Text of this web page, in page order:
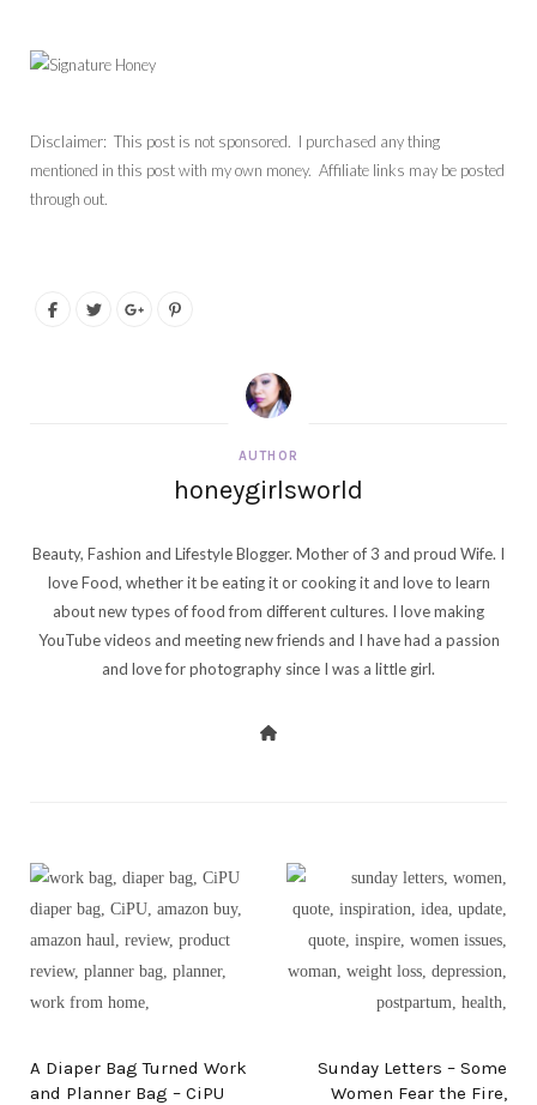
Disclaimer: This post is not sponsored. I purchased any thing
mentioned in this post with my own money. Affiliate links may be posted
through out.
AUTHOR
honeygirlsworld
Beauty, Fashion and Lifestyle Blogger. Mother of 3 and proud Wife. I
love Food, whether it be eating it or cooking it and love to learn
about new types of food from different cultures. I love making
YouTube videos and meeting new friends and I have had a passion
and love for photography since I was a little girl.
A Diaper Bag Turned Work
and Planner Bag – CiPU
Sunday Letters – Some
Women Fear the Fire,